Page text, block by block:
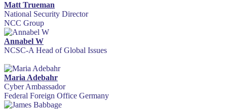
Matt Trueman
National Security Director
NCC Group
Annabel W
NCSC-A Head of Global Issues
Maria Adebahr
Cyber Ambassador
Federal Foreign Office Germany